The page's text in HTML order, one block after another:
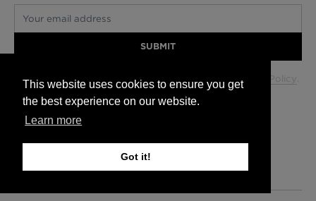
This website uses cookies to ensure you get
the best experience on our website.
Learn more
Got it!
Your email address
SUBMIT
Your data will be used in accordance with our Privacy Policy .
Edinburgh +44 (0) 131 563 1740
London +44 (0) 20 7833 5010
Trade +44 (0) 20 7833 5010